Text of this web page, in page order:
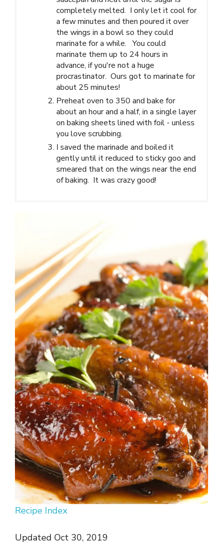
completely melted. I only let it cool for
a few minutes and then poured it over
the wings in a bowl so they could
marinate for a while. You could
marinate them up to 24 hours in
advance, if you're not a huge
procrastinator. Ours got to marinate for
about 25 minutes!
Preheat oven to 350 and bake for
about an hour and a half, in a single layer
on baking sheets lined with foil - unless
you love scrubbing.
I saved the marinade and boiled it
gently until it reduced to sticky goo and
smeared that on the wings near the end
of baking. It was crazy good!
Recipe Index
Updated Oct 30, 2019